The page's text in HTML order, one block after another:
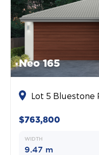
Neo 165
Lot 5 Bluestone
$763,800
WIDTH
9.47 m